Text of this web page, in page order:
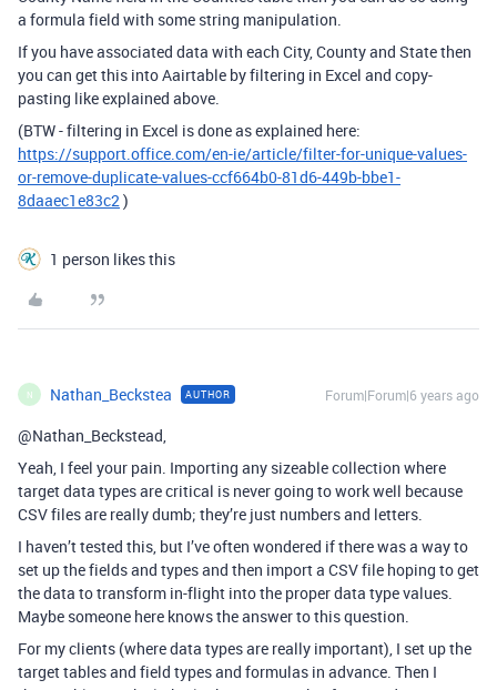
a formula field with some string manipulation.
If you have associated data with each City, County and State then
you can get this into Aairtable by filtering in Excel and copy-
pasting like explained above.
(BTW - filtering in Excel is done as explained here:
https://support.office.com/en-ie/article/filter-for-unique-values-
or-remove-duplicate-values-ccf664b0-81d6-449b-bbe1-
8daaec1e83c2)
1 person likes this
N Nathan_Beckstea AUTHOR Forum|Forum|6 years ago
@Nathan_Beckstead,
Yeah, I feel your pain. Importing any sizeable collection where
target data types are critical is never going to work well because
CSV files are really dumb; they’re just numbers and letters.
I haven’t tested this, but I’ve often wondered if there was a way to
set up the fields and types and then import a CSV file hoping to get
the data to transform in-flight into the proper data type values.
Maybe someone here knows the answer to this question.
For my clients (where data types are really important), I set up the
target tables and field types and formulas in advance. Then I